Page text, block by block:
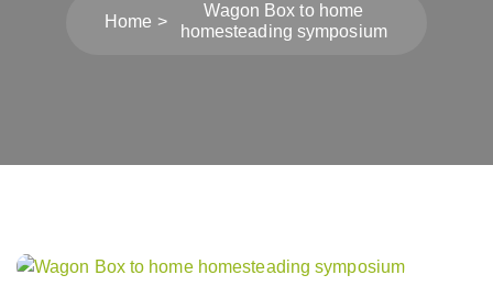
Home
Wagon Box to home
homesteading symposium
Post